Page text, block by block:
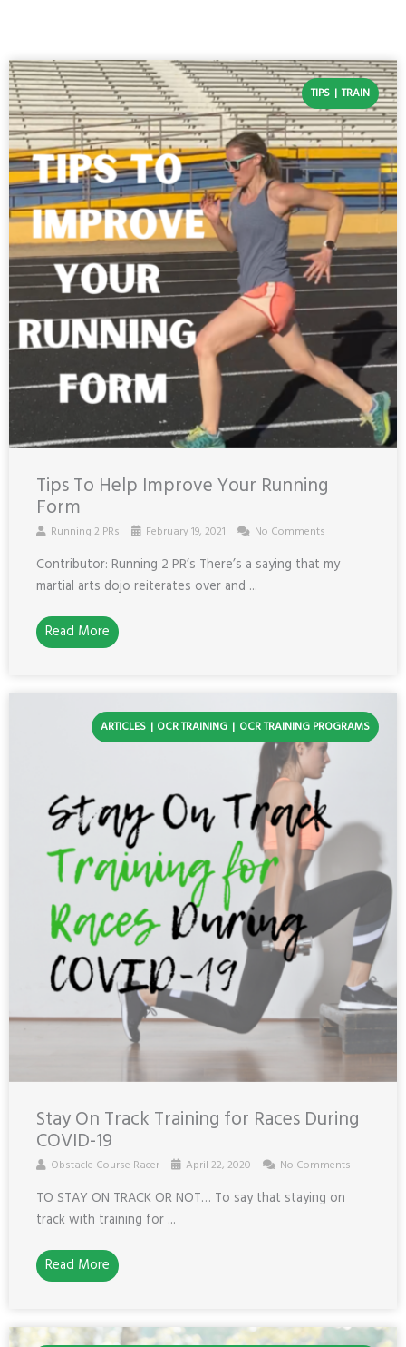
TIPS TRAIN
Tips To Help Improve Your Running
Form
Running 2 PRs February 19, 2021 No Comments
Contributor: Running 2 PR’s There’s a saying that my
martial arts dojo reiterates over and ...
Read More
ARTICLES OCR TRAINING OCR TRAINING PROGRAMS
Stay On Track Training for Races During
COVID-19
Obstacle Course Racer April 22, 2020 No Comments
TO STAY ON TRACK OR NOT… To say that staying on
track with training for ...
Read More